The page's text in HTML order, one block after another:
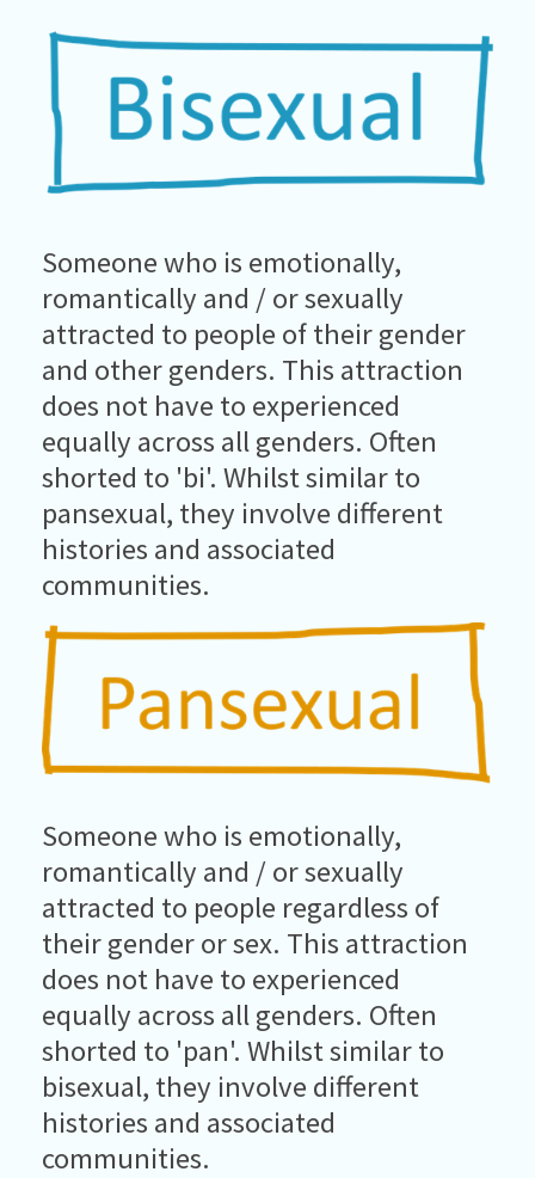
Someone who is emotionally,
romantically and / or sexually
attracted to people of their gender
and other genders. This attraction
does not have to experienced
equally across all genders. Often
shorted to 'bi'. Whilst similar to
pansexual, they involve different
histories and associated
communities.
Someone who is emotionally,
romantically and / or sexually
attracted to people regardless of
their gender or sex. This attraction
does not have to experienced
equally across all genders. Often
shorted to 'pan'. Whilst similar to
bisexual, they involve different
histories and associated
communities.